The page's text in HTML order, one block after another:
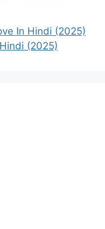
In Hindi (2025)
(2025)